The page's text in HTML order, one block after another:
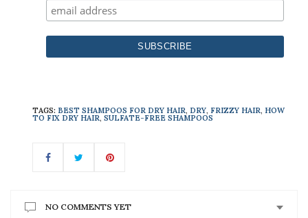
TAGS: BEST SHAMPOOS FOR DRY HAIR, DRY, FRIZZY HAIR, HOW
TO FIX DRY HAIR, SULFATE-FREE SHAMPOOS
NO COMMENTS YET